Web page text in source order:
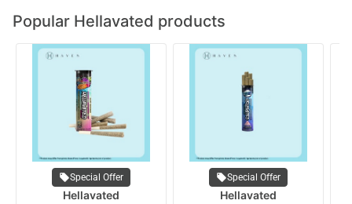
Popular Hellavated products
Special Offer
Hellavated
Special Offer
Hellavated